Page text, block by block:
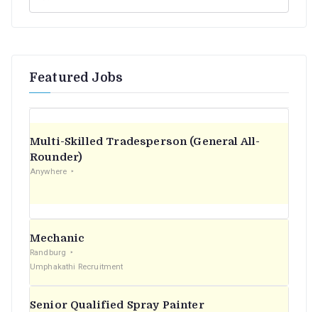
Featured Jobs
Multi-Skilled Tradesperson (General All-
Rounder)
Anywhere
Mechanic
Randburg
Umphakathi Recruitment
Senior Qualified Spray Painter